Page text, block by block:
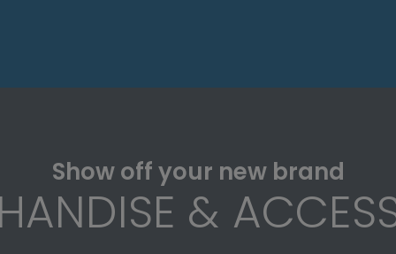
Show off your new brand
&